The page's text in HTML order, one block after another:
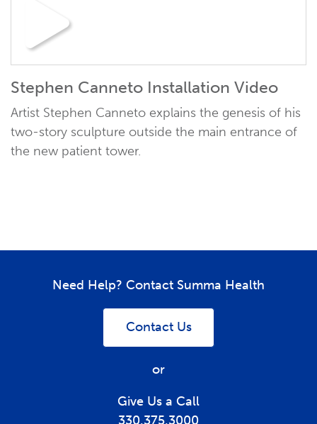
Stephen Canneto Installation Video
Artist Stephen Canneto explains the genesis of his
two-story sculpture outside the main entrance of
the new patient tower.
Need Help? Contact Summa Health
Contact Us
or
Give Us a Call
330.375.3000